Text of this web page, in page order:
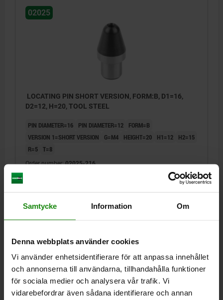
Samtycke Information Om
Denna webbplats använder cookies
Vi använder enhetsidentifierare för att anpassa innehållet
och annonserna till användarna, tillhandahålla funktioner
för sociala medier och analysera vår trafik. Vi
vidarebefordrar även sådana identifierare och annan
02025
LOCATING PIN SHORT VERSION, FORM:B, D1=16,
D2=12, H=20, TOOL STEEL
PIN DIAMETER=16 PIN DIAMETER=12
FORM=B
VERSION 1=SHORT VERSION
G=M4 HEIGHT=20 H1=12
H2=15
R=5 T=8
Order number:02025-216
plus shipping costs